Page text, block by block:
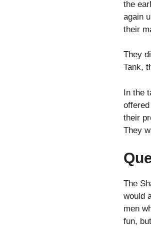
the
again
their
They
Tank,
In the
their
They
The
would
men
fun,